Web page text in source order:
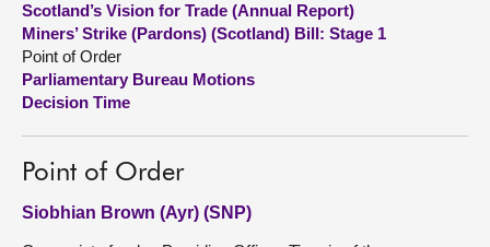
Contact us
Scotland’s Vision for Trade (Annual Report)
Miners’ Strike (Pardons) (Scotland) Bill: Stage 1
Point of Order
Parliamentary Bureau Motions
Decision Time
Point of Order
Siobhian Brown (Ayr) (SNP)